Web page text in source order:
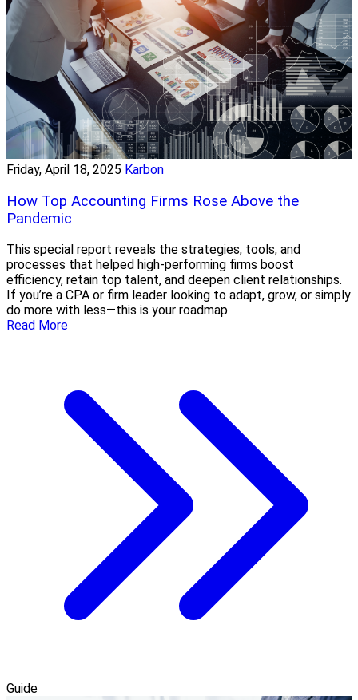
Friday, April 18, 2025 Karbon
How Top Accounting Firms Rose Above the
Pandemic
This special report reveals the strategies, tools, and
processes that helped high-performing firms boost
efficiency, retain top talent, and deepen client relationships.
If you’re a CPA or firm leader looking to adapt, grow, or simply
do more with less—this is your roadmap.
Read More
Guide